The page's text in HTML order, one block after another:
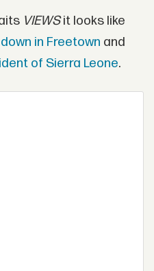
VIEWSit looks like
in Freetown and
of Sierra Leone.